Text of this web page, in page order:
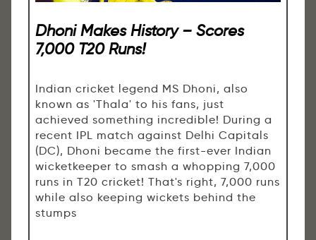
Dhoni Makes History – Scores
7,000 T20 Runs!
Indian cricket legend MS Dhoni, also
known as 'Thala' to his fans, just
achieved something incredible! During a
recent IPL match against Delhi Capitals
(DC), Dhoni became the first-ever Indian
wicketkeeper to smash a whopping 7,000
runs in T20 cricket! That's right, 7,000 runs
while also keeping wickets behind the
stumps